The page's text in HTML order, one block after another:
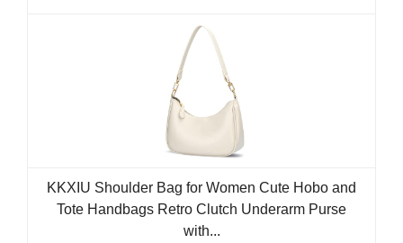
KKXIU Shoulder Bag for Women Cute Hobo and
Tote Handbags Retro Clutch Underarm Purse
with...